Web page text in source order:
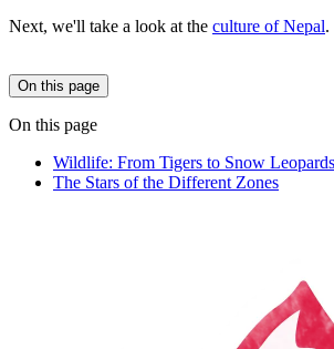
Next, we'll take a look at the culture of Nepal.
On this page
On this page
Wildlife: From Tigers to Snow Leopards
The Stars of the Different Zones